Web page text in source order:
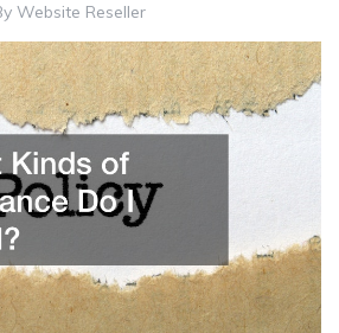
Website Reseller